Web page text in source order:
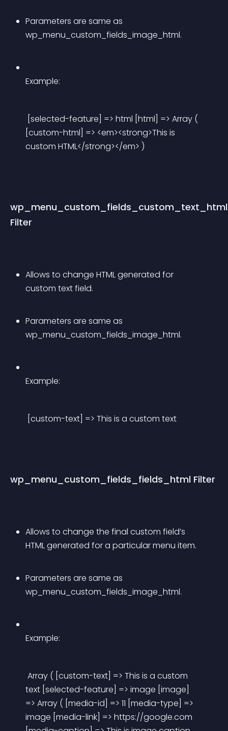
Parameters are same as
wp_menu_custom_fields_image_html.
Example:
[custom-html] => <em><strong>This is
custom HTML</strong></em> )
Filter
Allows to change HTML generated for
custom text field.
Parameters are same as
wp_menu_custom_fields_image_html.
Example:
[custom-text] => This is a custom text
wp_menu_custom_fields_fields_html Filter
Allows to change the final custom field’s
HTML generated for a particular menu item.
Parameters are same as
wp_menu_custom_fields_image_html.
Example:
text [selected-feature] => image [image]
=> Array ( [media-id] => 11 [media-type] =>
image [media-link] => https://google.com